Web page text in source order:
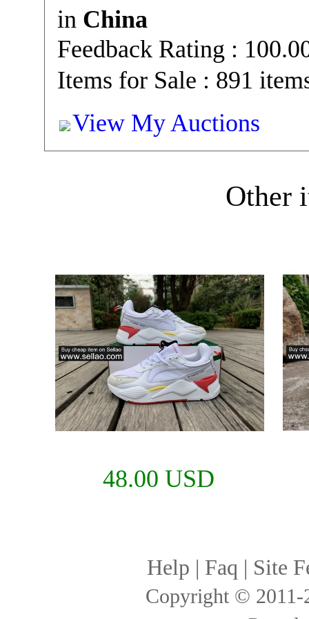
in China
Feedback Rating :
Items for Sale : 891
View My Auctions
Other
48.00 USD
Help | Faq | Site
Copyright ©